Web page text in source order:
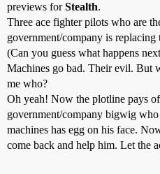
previews forStealth.
Three ace fighter pilots who are
government/company is
(Can you guess what happens
Machines go bad. Their evil. But
me who?
Oh yeah! Now the plotline pays
government/company bigwig
machines has egg on his face.
come back and help him. Let the